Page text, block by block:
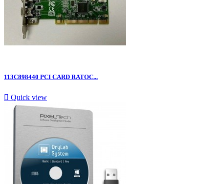
113C898440 PCI CARD RATOC...
 Quick view